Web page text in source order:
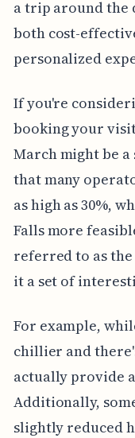
a trip around the
both cost-
personalized
If you're
booking your
March might be
that many
as high as 30%,
Falls more
referred to as
it a set of
For example,
chillier and
actually provide
Additionally,
slightly reduced